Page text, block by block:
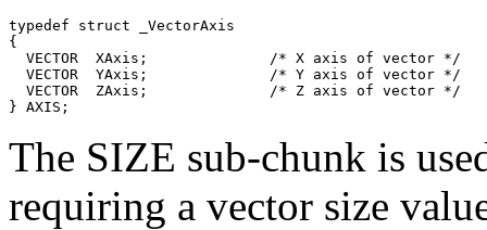
typedef struct _VectorAxis
{
  VECTOR  XAxis;              /* X axis of vector */
  VECTOR  YAxis;              /* Y axis of vector */
  VECTOR  ZAxis;              /* Z axis of vector */
The SIZE sub-chunk is
requiring a vector size